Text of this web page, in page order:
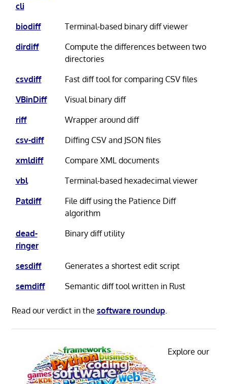
cli
biodiff
Terminal-based binary diff viewer
dirdiff
Compute the differences between two
directories
csvdiff
Fast diff tool for comparing CSV files
VBinDiff
Visual binary diff
riff
Wrapper around diff
csv-diff
Diffing CSV and JSON files
xmldiff
Compare XML documents
vbl
Terminal-based hexadecimal viewer
Patdiff
File diff using the Patience Diff
algorithm
dead-
ringer
Binary diff utility
sesdiff
Generates a shortest edit script
semdiff
Semantic diff tool written in Rust
Read our verdict in the software roundup.
Explore our